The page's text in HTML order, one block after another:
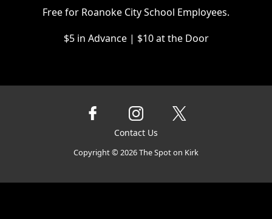
Free for Roanoke City School Employees.
$5 in Advance | $10 at the Door
Contact Us
Copyright © 2026The Spot on Kirk